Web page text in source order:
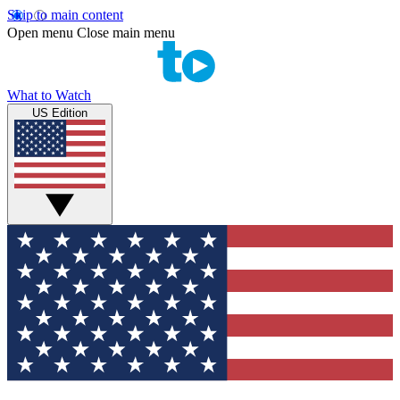
Skip to main content
Open menu Close main menu
What to Watch
US Edition